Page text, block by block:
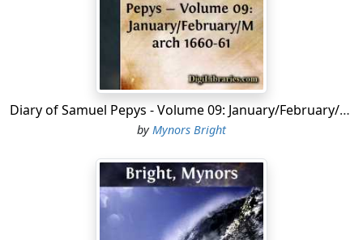
Diary of Samuel Pepys - Volume 09: January/February/March 1660-61
byMynors Bright